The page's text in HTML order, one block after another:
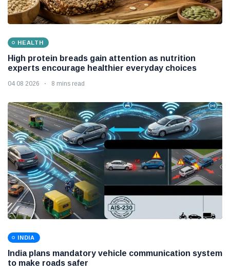
HEALTH
High protein breads gain attention as nutrition
experts encourage healthier everyday choices
04 08 2026 8 mins read
INDIA
India plans mandatory vehicle communication system
to make roads safer